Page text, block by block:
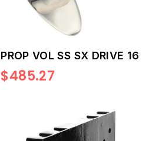
PROP VOL SS SX DRIVE 16
$485.27